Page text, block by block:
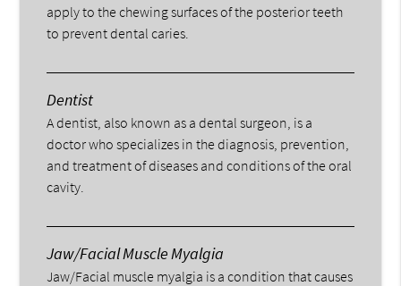
apply to the chewing surfaces of the posterior teeth
to prevent dental caries.
Dentist
A dentist, also known as a dental surgeon, is a
doctor who specializes in the diagnosis, prevention,
and treatment of diseases and conditions of the oral
cavity.
Jaw/Facial Muscle Myalgia
Jaw/Facial muscle myalgia is a condition that causes